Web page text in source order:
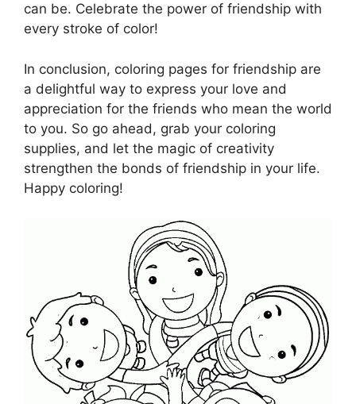
can be. Celebrate the power of friendship with
every stroke of color!
In conclusion, coloring pages for friendship are
a delightful way to express your love and
appreciation for the friends who mean the world
to you. So go ahead, grab your coloring
supplies, and let the magic of creativity
strengthen the bonds of friendship in your life.
Happy coloring!